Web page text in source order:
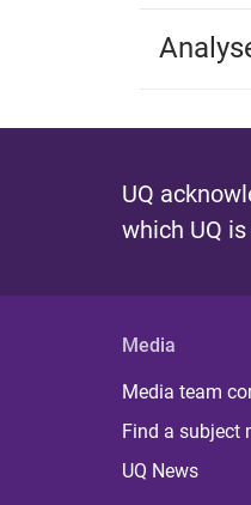
UQ
which UQ
Media
Media team
Find a subject
UQ News